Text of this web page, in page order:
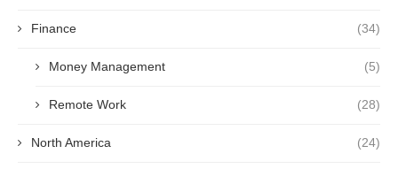
Finance (34)
Money Management (5)
Remote Work (28)
North America (24)